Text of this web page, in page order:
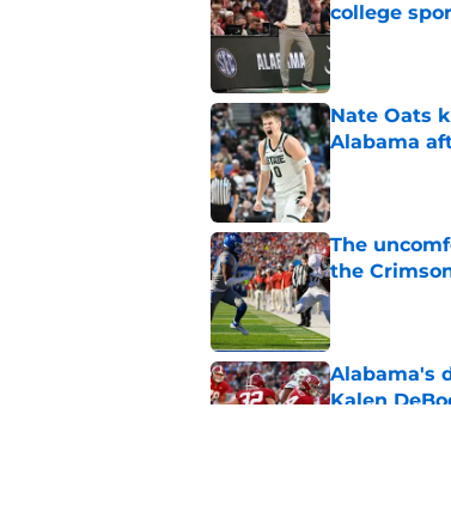
college
Published by on
Nate Oats
Alabama
Published by on
The
the
Published by on
Alabama's
Kalen